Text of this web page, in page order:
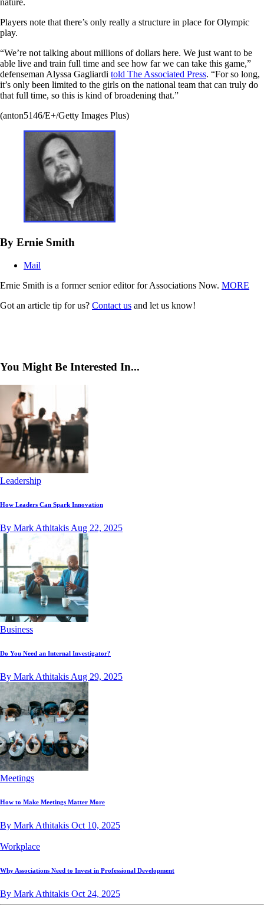
nature.
Players note that there’s only really a structure in place for Olympic
play.
“We’re not talking about millions of dollars here. We just want to be
able live and train full time and see how far we can take this game,”
defenseman Alyssa Gagliardi told The Associated Press. “For so long,
it’s only been limited to the girls on the national team that can truly do
that full time, so this is kind of broadening that.”
(anton5146/E+/Getty Images Plus)
By Ernie Smith
Mail
Ernie Smith is a former senior editor for Associations Now. MORE
Got an article tip for us? Contact us and let us know!
You Might Be Interested In...
Leadership
How Leaders Can Spark Innovation
By Mark Athitakis Aug 22, 2025
Business
Do You Need an Internal Investigator?
By Mark Athitakis Aug 29, 2025
Meetings
How to Make Meetings Matter More
By Mark Athitakis Oct 10, 2025
Workplace
Why Associations Need to Invest in Professional Development
By Mark Athitakis Oct 24, 2025